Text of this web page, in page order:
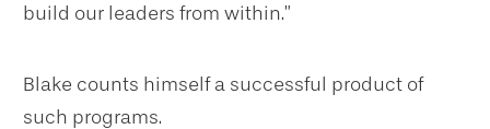
build our leaders from within.”
Blake counts himself a successful product of
such programs.